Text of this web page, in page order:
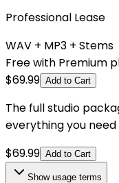
Professional Lease
WAV + MP3 + Stems
Free with Premium
$69.99 Add to Cart
The full studio
everything you
$69.99 Add to Cart
Showusage terms